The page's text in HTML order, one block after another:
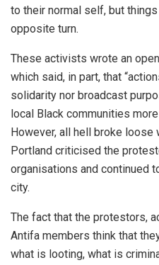
to their normal self, but
opposite turn.
These activists wrote an
which said, in part, that
solidarity nor broadcast
local Black communities
However, all hell broke loose
Portland criticised the
organisations and continued
city.
The fact that the protestors,
Antifa members think that
what is looting, what is